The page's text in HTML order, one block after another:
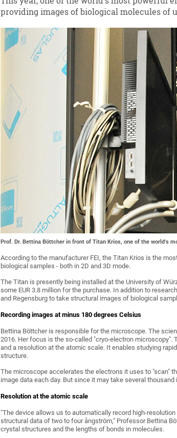
providing images of biological molecules of
Prof. Dr. Bettina Böttcher in front of Titan Krios, one of the world's
According to the manufacturer FEI, the Titan Krios is the
biological samples - both in 2D and 3D mode.
The Titan is presently being installed at the University of
some EUR 3.8 million for the purchase. In addition to
and Regensburg to take structural images of biological
Recording images at minus 180 degrees Celsius
Bettina Böttcher is responsible for the microscope. The
2016. Her focus is the so-called "cryo-electron
and a resolution at the atomic scale. It enables studying
structure.
The microscope accelerates the electrons it uses to "scan"
image data each day. But since it may take several
Resolution at the atomic scale
"The device allows us to automatically record high-
structural data of two to four ångström," Professor Bettina
crystal structures and the lengths of bonds in molecules.